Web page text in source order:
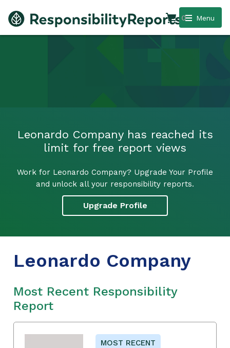
Menu
0
Leonardo Company has reached its
limit for free report views
Work for Leonardo Company? Upgrade Your Profile
and unlock all your responsibility reports.
Upgrade Profile
Leonardo Company
Most Recent Responsibility
Report
MOST RECENT